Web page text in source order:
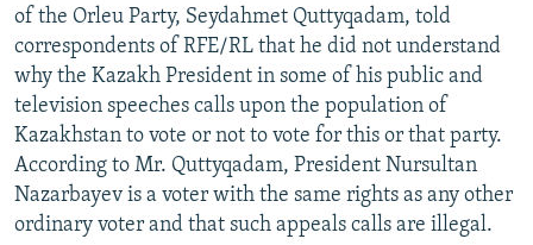
of the Orleu Party, Seydahmet Quttyqadam, told
correspondents of RFE/RL that he did not understand
why the Kazakh President in some of his public and
television speeches calls upon the population of
Kazakhstan to vote or not to vote for this or that party.
According to Mr. Quttyqadam, President Nursultan
Nazarbayev is a voter with the same rights as any other
ordinary voter and that such appeals calls are illegal.